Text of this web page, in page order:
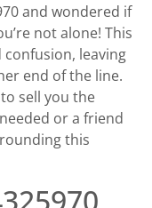
and wondered if
not alone! This
leaving
end of the line.
sell you the
or a friend
this